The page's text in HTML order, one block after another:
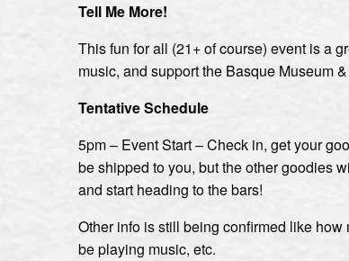
Tell Me More!
This fun for all (21+ of course) event is a
music, and support the Basque Museum
Tentative Schedule
5pm – Event Start – Check in, get your
be shipped to you, but the other goodies
and start heading to the bars!
Other info is still being confirmed like how
be playing music, etc.